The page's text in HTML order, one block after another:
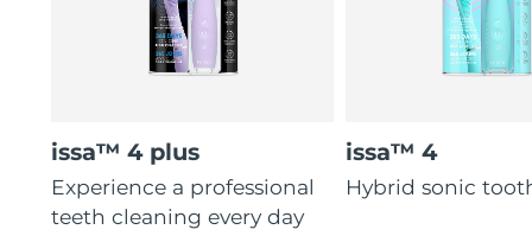
issa™ 4 plus
Experience a professional
teeth cleaning every day
issa™ 4
Hybrid sonic